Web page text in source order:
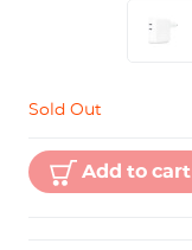
Sold Out
Add to cart